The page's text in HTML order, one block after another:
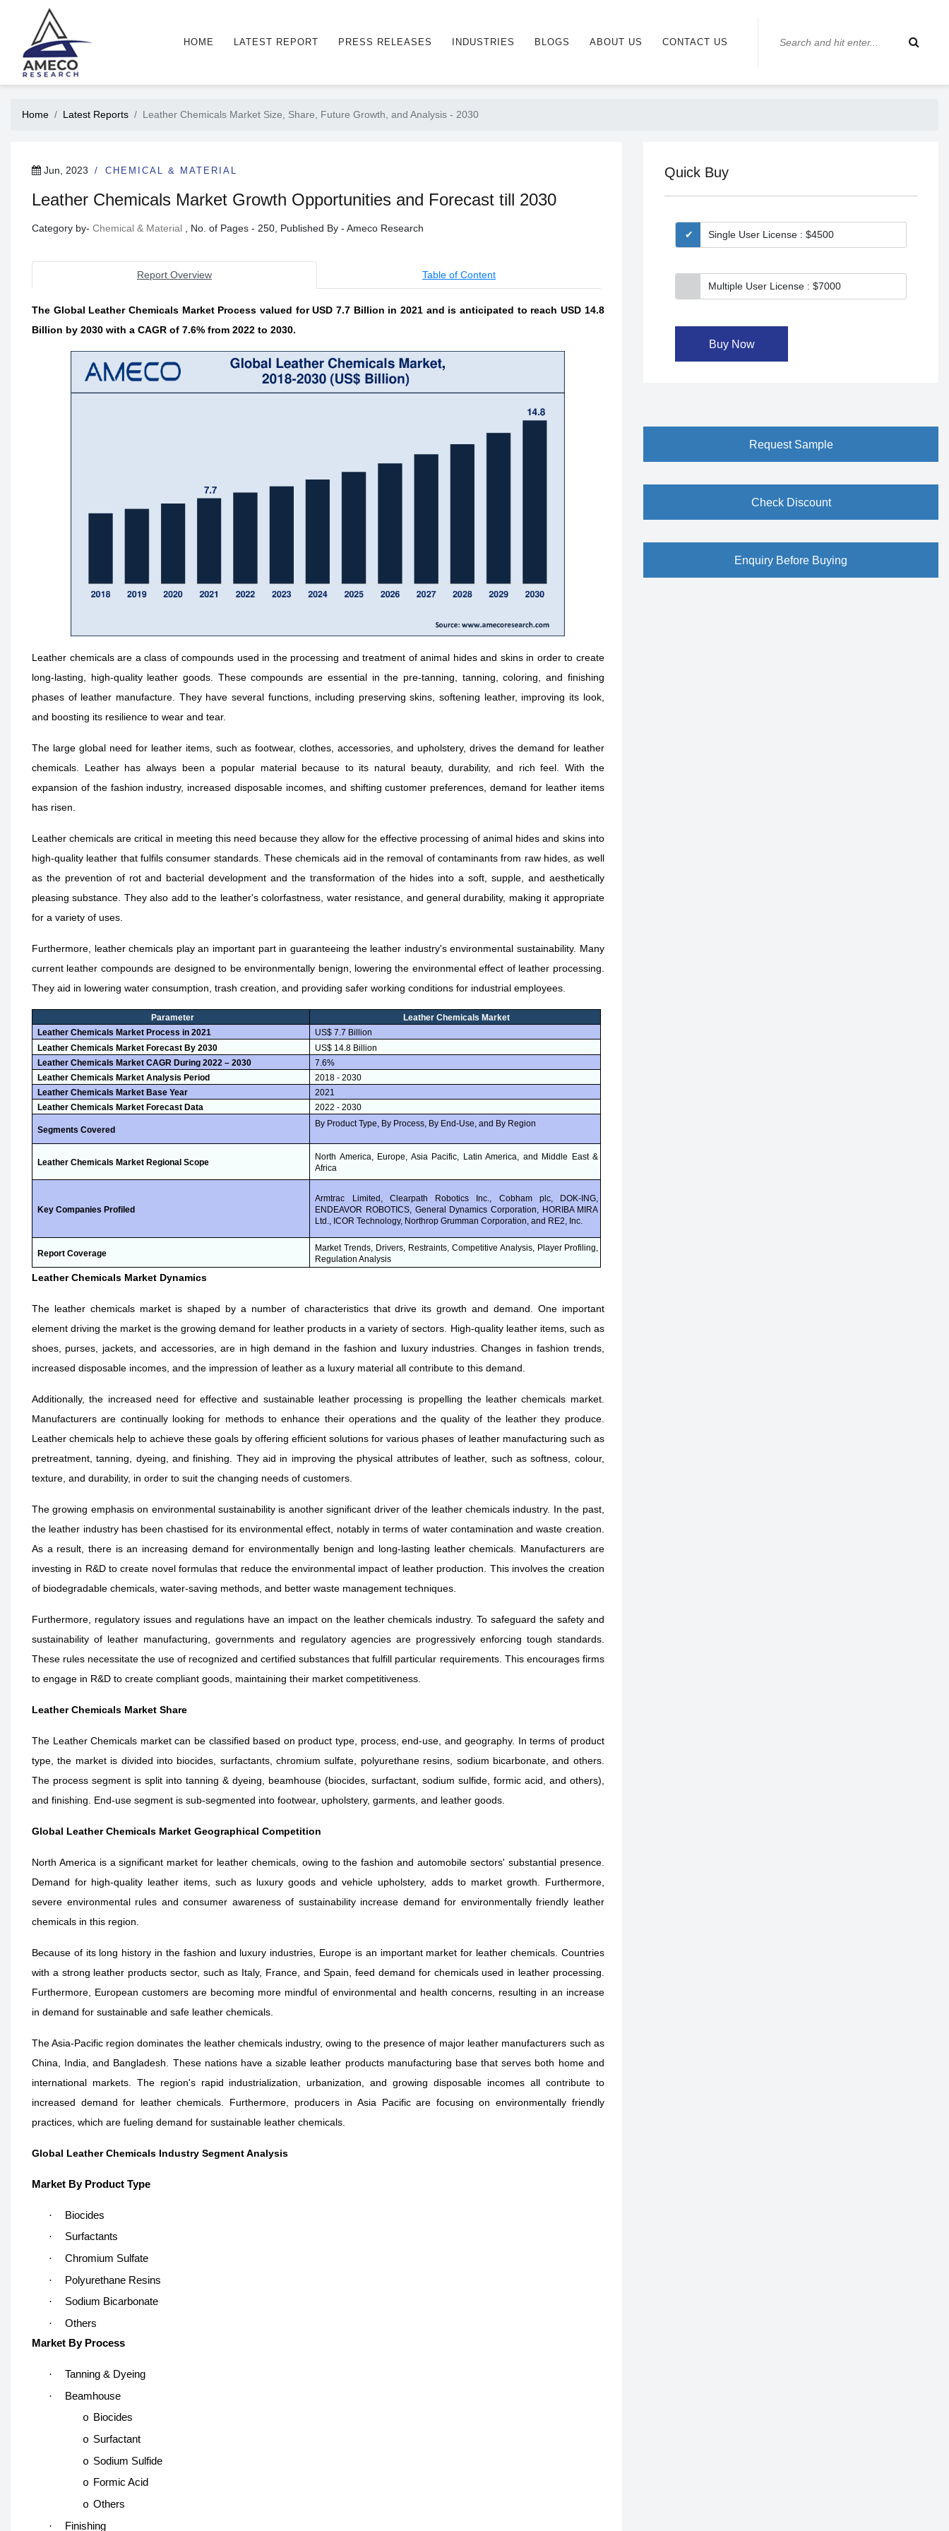
HOME LATEST REPORT PRESS RELEASES INDUSTRIES BLOGS ABOUT US CONTACT US
Home Latest Reports Leather Chemicals Market Size, Share, Future Growth, and Analysis - 2030
Jun, 2023 CHEMICAL & MATERIAL
Leather Chemicals Market Growth Opportunities and Forecast till 2030
Category by- Chemical & Material , No. of Pages - 250, Published By - Ameco Research
Report Overview Table of Content
The Global Leather Chemicals Market Process valued for USD 7.7 Billion in 2021 and is anticipated to reach USD 14.8
Billion by 2030 with a CAGR of 7.6% from 2022 to 2030.
Leather chemicals are a class of compounds used in the processing and treatment of animal hides and skins in order to create
long-lasting, high-quality leather goods. These compounds are essential in the pre-tanning, tanning, coloring, and finishing
phases of leather manufacture. They have several functions, including preserving skins, softening leather, improving its look,
and boosting its resilience to wear and tear.
The large global need for leather items, such as footwear, clothes, accessories, and upholstery, drives the demand for leather
chemicals. Leather has always been a popular material because to its natural beauty, durability, and rich feel. With the
expansion of the fashion industry, increased disposable incomes, and shifting customer preferences, demand for leather items
has risen.
Leather chemicals are critical in meeting this need because they allow for the effective processing of animal hides and skins into
high-quality leather that fulfils consumer standards. These chemicals aid in the removal of contaminants from raw hides, as well
as the prevention of rot and bacterial development and the transformation of the hides into a soft, supple, and aesthetically
pleasing substance. They also add to the leather's colorfastness, water resistance, and general durability, making it appropriate
for a variety of uses.
Furthermore, leather chemicals play an important part in guaranteeing the leather industry's environmental sustainability. Many
current leather compounds are designed to be environmentally benign, lowering the environmental effect of leather processing.
They aid in lowering water consumption, trash creation, and providing safer working conditions for industrial employees.
Parameter
Leather Chemicals Market
Leather Chemicals Market Process in 2021
US$ 7.7 Billion
Leather Chemicals Market Forecast By 2030
US$ 14.8 Billion
Leather Chemicals Market CAGR During 2022 – 2030
7.6%
Leather Chemicals Market Analysis Period
2018 - 2030
Leather Chemicals Market Base Year
2021
Leather Chemicals Market Forecast Data
2022 - 2030
Segments Covered
By Product Type, By Process, By End-Use, and By Region
Leather Chemicals Market Regional Scope
North America, Europe, Asia Pacific, Latin America, and Middle East &
Africa
Key Companies Profiled
Armtrac Limited, Clearpath Robotics Inc., Cobham plc, DOK-ING,
ENDEAVOR ROBOTICS, General Dynamics Corporation, HORIBA MIRA
Ltd., ICOR Technology, Northrop Grumman Corporation, and RE2, Inc.
Report Coverage
Market Trends, Drivers, Restraints, Competitive Analysis, Player Profiling,
Regulation Analysis
Leather Chemicals Market Dynamics
The leather chemicals market is shaped by a number of characteristics that drive its growth and demand. One important
element driving the market is the growing demand for leather products in a variety of sectors. High-quality leather items, such as
shoes, purses, jackets, and accessories, are in high demand in the fashion and luxury industries. Changes in fashion trends,
increased disposable incomes, and the impression of leather as a luxury material all contribute to this demand.
Additionally, the increased need for effective and sustainable leather processing is propelling the leather chemicals market.
Manufacturers are continually looking for methods to enhance their operations and the quality of the leather they produce.
Leather chemicals help to achieve these goals by offering efficient solutions for various phases of leather manufacturing such as
pretreatment, tanning, dyeing, and finishing. They aid in improving the physical attributes of leather, such as softness, colour,
texture, and durability, in order to suit the changing needs of customers.
The growing emphasis on environmental sustainability is another significant driver of the leather chemicals industry. In the past,
the leather industry has been chastised for its environmental effect, notably in terms of water contamination and waste creation.
As a result, there is an increasing demand for environmentally benign and long-lasting leather chemicals. Manufacturers are
investing in R&D to create novel formulas that reduce the environmental impact of leather production. This involves the creation
of biodegradable chemicals, water-saving methods, and better waste management techniques.
Furthermore, regulatory issues and regulations have an impact on the leather chemicals industry. To safeguard the safety and
sustainability of leather manufacturing, governments and regulatory agencies are progressively enforcing tough standards.
These rules necessitate the use of recognized and certified substances that fulfill particular requirements. This encourages firms
to engage in R&D to create compliant goods, maintaining their market competitiveness.
Leather Chemicals Market Share
The Leather Chemicals market can be classified based on product type, process, end-use, and geography. In terms of product
type, the market is divided into biocides, surfactants, chromium sulfate, polyurethane resins, sodium bicarbonate, and others.
The process segment is split into tanning & dyeing, beamhouse (biocides, surfactant, sodium sulfide, formic acid, and others),
and finishing . End-use segment is sub-segmented into footwear, upholstery, garments, and leather goods.
Global Leather Chemicals Market Geographical Competition
North America is a significant market for leather chemicals, owing to the fashion and automobile sectors' substantial presence.
Demand for high-quality leather items, such as luxury goods and vehicle upholstery, adds to market growth. Furthermore,
severe environmental rules and consumer awareness of sustainability increase demand for environmentally friendly leather
chemicals in this region.
Because of its long history in the fashion and luxury industries, Europe is an important market for leather chemicals. Countries
with a strong leather products sector, such as Italy, France, and Spain, feed demand for chemicals used in leather processing.
Furthermore, European customers are becoming more mindful of environmental and health concerns, resulting in an increase
in demand for sustainable and safe leather chemicals.
The Asia-Pacific region dominates the leather chemicals industry, owing to the presence of major leather manufacturers such as
China, India, and Bangladesh. These nations have a sizable leather products manufacturing base that serves both home and
international markets. The region's rapid industrialization, urbanization, and growing disposable incomes all contribute to
increased demand for leather chemicals. Furthermore, producers in Asia Pacific are focusing on environmentally friendly
practices, which are fueling demand for sustainable leather chemicals.
Global Leather Chemicals Industry Segment Analysis
Market By Product Type
·
Biocides
·
Surfactants
·
Chromium Sulfate
·
Polyurethane Resins
·
Sodium Bicarbonate
·
Others
Market By Process
·
Tanning & Dyeing
·
Beamhouse
o Biocides
o Surfactant
o Sodium Sulfide
o Formic Acid
o Others
·
Finishing
Quick Buy
Single User License : $4500
Multiple User License : $7000
Buy Now
Request Sample
Check Discount
Enquiry Before Buying